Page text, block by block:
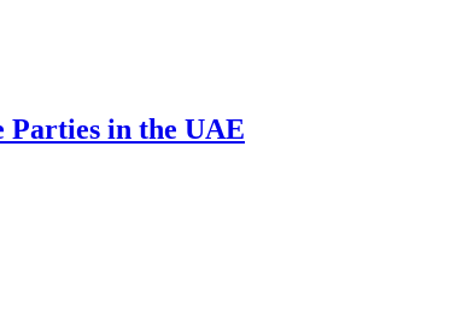
Parties in the UAE